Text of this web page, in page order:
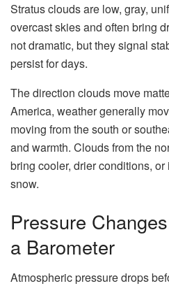
Stratus clouds are low, gray,
overcast skies and often bring
not dramatic, but they signal
persist for days.
The direction clouds move
America, weather generally
moving from the south or
and warmth. Clouds from the
bring cooler, drier conditions,
snow.
Pressure
a Barometer
Atmospheric pressure drops